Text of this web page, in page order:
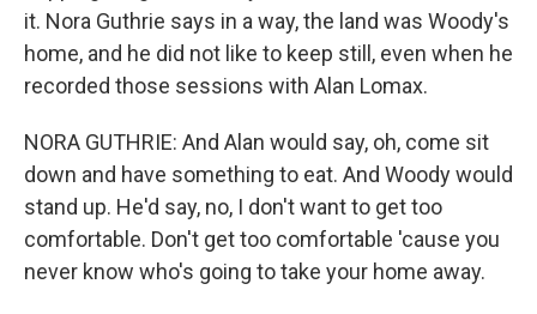
it. Nora Guthrie says in a way, the land was Woody's
home, and he did not like to keep still, even when he
recorded those sessions with Alan Lomax.
NORA GUTHRIE: And Alan would say, oh, come sit
down and have something to eat. And Woody would
stand up. He'd say, no, I don't want to get too
comfortable. Don't get too comfortable 'cause you
never know who's going to take your home away.